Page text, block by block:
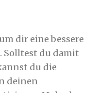
dir eine bessere
Solltest du damit
du die
deinen